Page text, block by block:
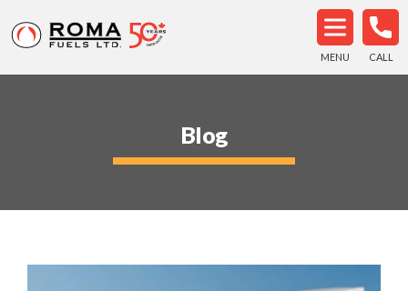
MENU CALL
Blog